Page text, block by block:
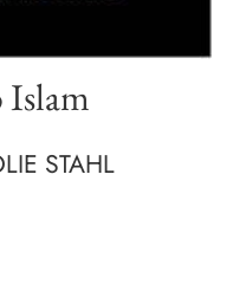
Islam
STAHL